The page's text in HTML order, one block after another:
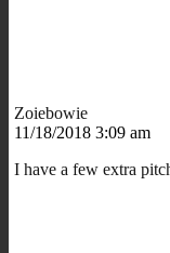
Zoiebowie
11/18/2018 3:09 am
I have a few extra